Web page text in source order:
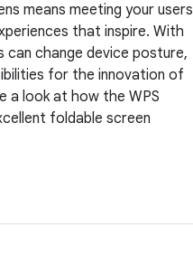
means meeting your users
that inspire. With
can change device posture,
for the innovation of
a look at how the WPS
foldable screen